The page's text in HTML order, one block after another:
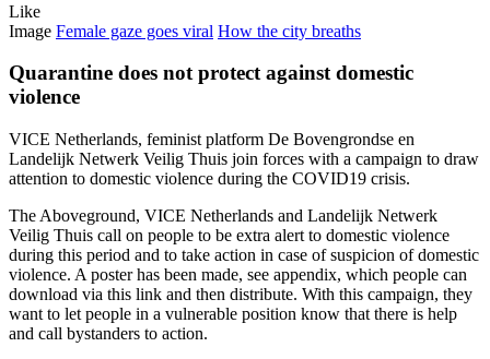
Like
Image Female gaze goes viral How the city breaths
Quarantine does not protect against domestic
violence
VICE Netherlands, feminist platform De Bovengrondse en
Landelijk Netwerk Veilig Thuis join forces with a campaign to draw
attention to domestic violence during the COVID19 crisis.
The Aboveground, VICE Netherlands and Landelijk Netwerk
Veilig Thuis call on people to be extra alert to domestic violence
during this period and to take action in case of suspicion of domestic
violence. A poster has been made, see appendix, which people can
download via this link and then distribute. With this campaign, they
want to let people in a vulnerable position know that there is help
and call bystanders to action.